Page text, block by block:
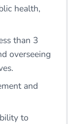
health,
than 3
overseeing
and
to